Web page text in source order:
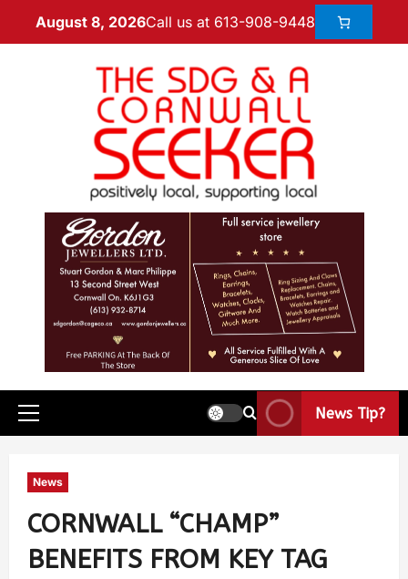
August 8, 2026Call us at 613-908-9448
News Tip?
News
CORNWALL “CHAMP”
BENEFITS FROM KEY TAG